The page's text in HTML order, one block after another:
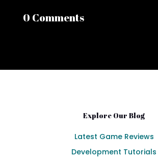
0 Comments
Explore Our Blog
Latest Game Reviews
Development Tutorials